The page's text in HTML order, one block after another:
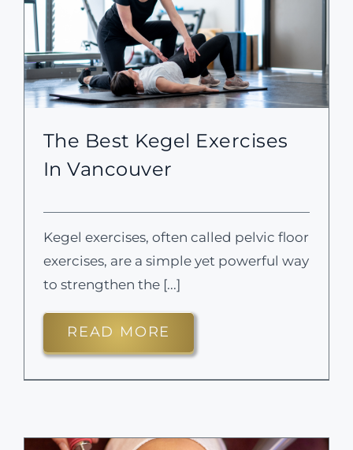
The Best Kegel Exercises
In Vancouver
Kegel exercises, often called pelvic floor
exercises, are a simple yet powerful way
to strengthen the [...]
READ MORE